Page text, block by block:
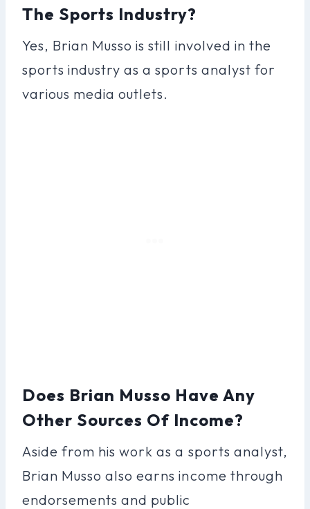
The Sports Industry?
Yes, Brian Musso is still involved in the
sports industry as a sports analyst for
various media outlets.
Does Brian Musso Have Any
Other Sources Of Income?
Aside from his work as a sports analyst,
Brian Musso also earns income through
endorsements and public